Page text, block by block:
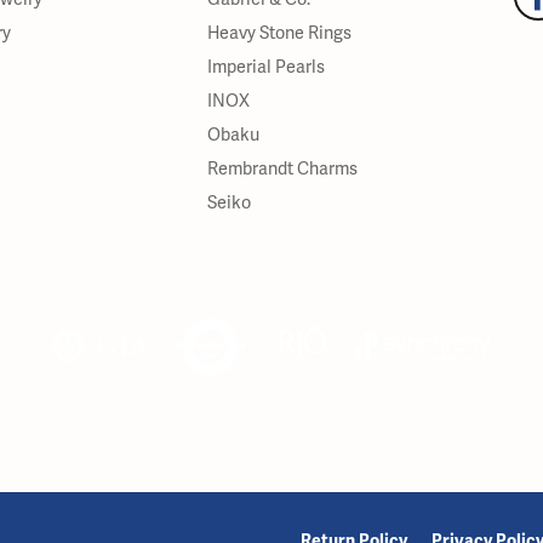
Heavy Stone Rings
Imperial Pearls
INOX
Obaku
Rembrandt Charms
Seiko
popup